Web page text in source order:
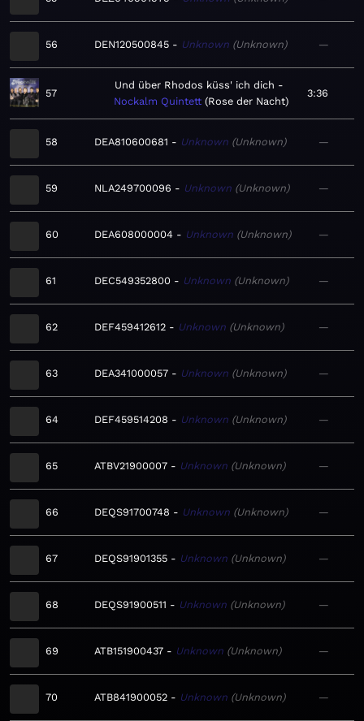
56 DEN120500845 Unknown Unknown —
57
Und über Rhodos küss' ich dich
Nockalm Quintett Rose der Nacht
3:36
58 DEA810600681 Unknown Unknown —
59 NLA249700096 Unknown Unknown —
60 DEA608000004 Unknown Unknown —
61 DEC549352800 Unknown Unknown —
62 DEF459412612 Unknown Unknown —
63 DEA341000057 Unknown Unknown —
64 DEF459514208 Unknown Unknown —
65 ATBV21900007 Unknown Unknown —
66 DEQS91700748 Unknown Unknown —
67 DEQS91901355 Unknown Unknown —
68 DEQS91900511 Unknown Unknown —
69 ATB151900437 Unknown Unknown —
70 ATB841900052 Unknown Unknown —